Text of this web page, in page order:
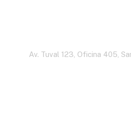
Av. Tuval 123, Oficina 405,